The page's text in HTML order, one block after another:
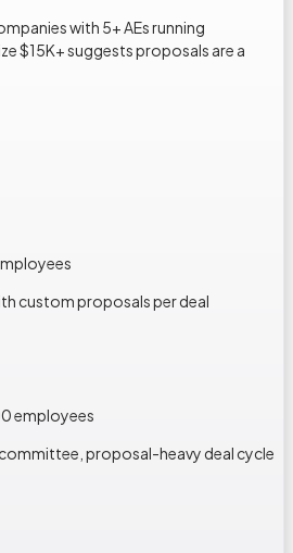
with 5+ AEs running
$15K+ suggests proposals are a
custom proposals per deal
employees
proposal-heavy deal cycle